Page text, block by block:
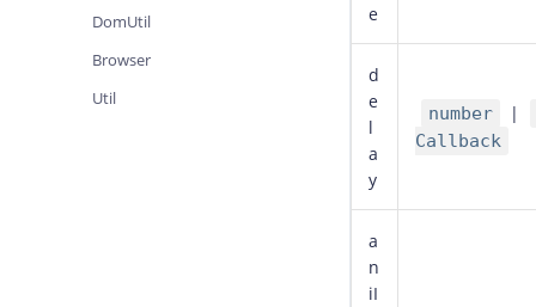
DomUtil
Browser
Util
e
d
e
l
a
y
number |
Callback
a
n
iI